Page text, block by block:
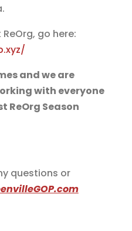
go here:
and we are
with everyone
ReOrg Season
questions or